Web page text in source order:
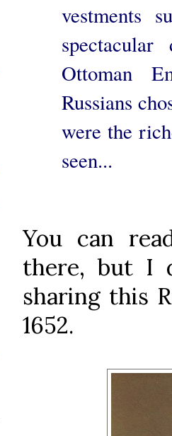
vestments
Ottoman
Russians
were the
seen...
You can
there, but I
sharing this
1652.